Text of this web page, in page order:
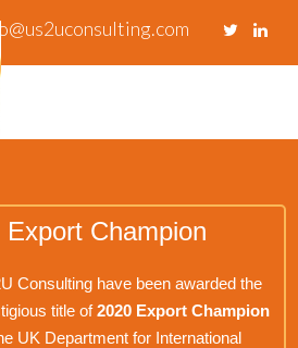
Champion
Consulting have been awarded the
title of2020 Export Champion
UK Department for International